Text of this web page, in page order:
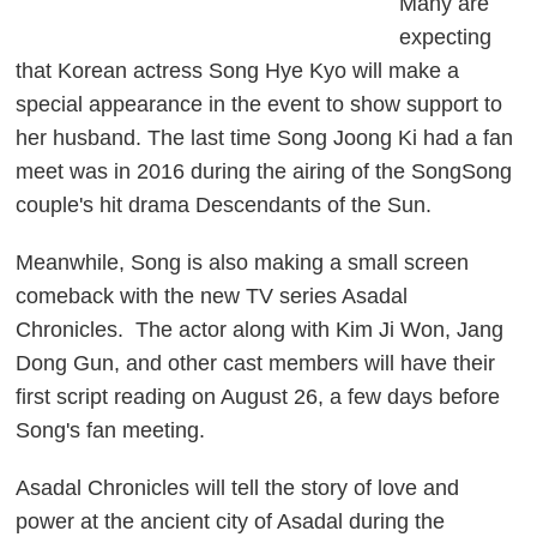
expecting
that Korean actress Song Hye Kyo will make a
special appearance in the event to show support to
her husband. The last time Song Joong Ki had a fan
meet was in 2016 during the airing of the SongSong
couple's hit drama Descendants of the Sun.
Meanwhile, Song is also making a small screen
comeback with the new TV series Asadal
Chronicles. The actor along with Kim Ji Won, Jang
Dong Gun, and other cast members will have their
first script reading on August 26, a few days before
Song's fan meeting.
Asadal Chronicles will tell the story of love and
power at the ancient city of Asadal during the